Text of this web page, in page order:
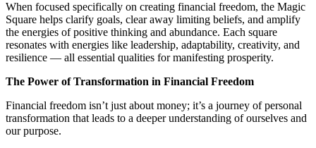
When focused specifically on creating financial freedom, the Magic
Square helps clarify goals, clear away limiting beliefs, and amplify
the energies of positive thinking and abundance. Each square
resonates with energies like leadership, adaptability, creativity, and
resilience — all essential qualities for manifesting prosperity.
The Power of Transformation in Financial Freedom
Financial freedom isn’t just about money; it’s a journey of personal
transformation that leads to a deeper understanding of ourselves and
our purpose.